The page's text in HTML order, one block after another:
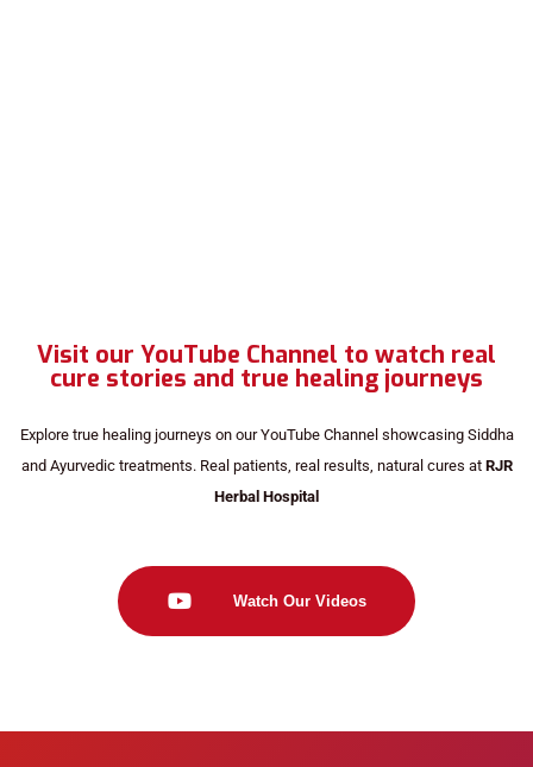
Visit our YouTube Channel to watch real
cure stories and true healing journeys
Explore true healing journeys on our YouTube Channel showcasing Siddha
and Ayurvedic treatments. Real patients, real results, natural cures atRJR
Herbal Hospital
Watch Our Videos